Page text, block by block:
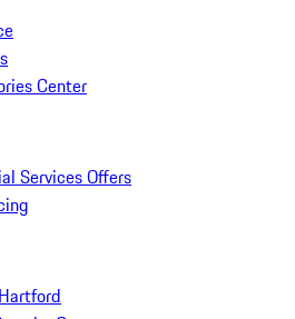
Center
Services Offers